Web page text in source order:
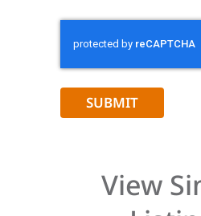
View